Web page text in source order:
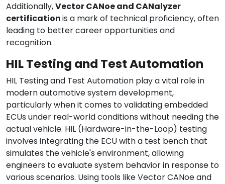
Additionally,Vector CANoe and CANalyzer
certificationis a mark of technical proficiency, often
leading to better career opportunities and
recognition.
HIL Testing and Test Automation
HIL Testing and Test Automation play a vital role in
modern automotive system development,
particularly when it comes to validating embedded
ECUs under real-world conditions without needing the
actual vehicle. HIL (Hardware-in-the-Loop) testing
involves integrating the ECU with a test bench that
simulates the vehicle's environment, allowing
engineers to evaluate system behavior in response to
various scenarios. Using tools like Vector CANoe and